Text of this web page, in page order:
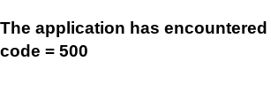
The application has encountered
code = 500